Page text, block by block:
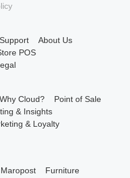
About Us
POS
Why Cloud?
Point of Sale
& Insights
& Loyalty
Furniture